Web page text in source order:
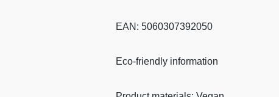
EAN: 5060307392050
Eco-friendly information